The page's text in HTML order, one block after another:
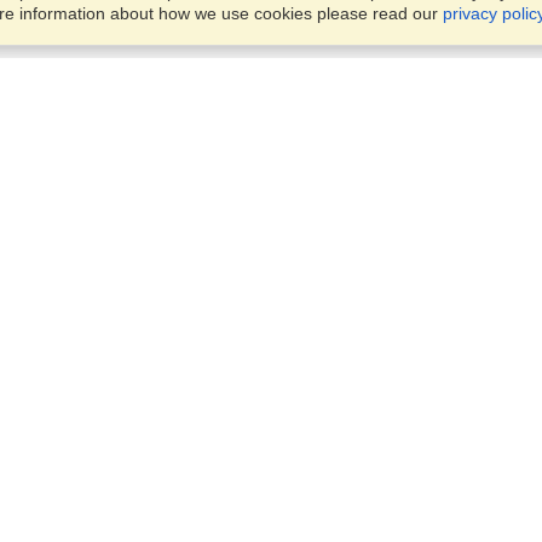
information about how we use cookies please read our privacy